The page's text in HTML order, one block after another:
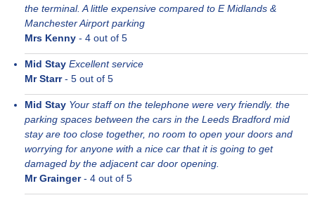
the terminal. A little expensive compared to E Midlands &
Manchester Airport parking
Mrs Kenny - 4 out of 5
Mid Stay Excellent service
Mr Starr- 5 out of 5
Mid Stay Your staff on the telephone were very friendly. the
parking spaces between the cars in the Leeds Bradford mid
stay are too close together, no room to open your doors and
worrying for anyone with a nice car that it is going to get
damaged by the adjacent car door opening.
Mr Grainger- 4 out of 5